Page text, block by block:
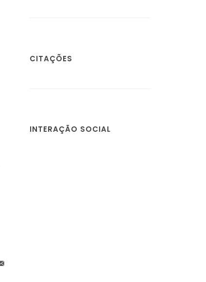
CITAÇÕES
INTERAÇÃO SOCIAL